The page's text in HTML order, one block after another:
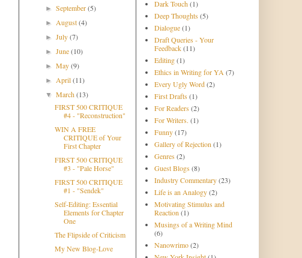
►September(5)
► August(4)
►July(7)
►June(10)
►May(9)
► April(11)
▼March(13)
FIRST 500 CRITIQUE
#4 - "Reconstruction"
WIN A FREE
CRITIQUE of Your
First Chapter
FIRST 500 CRITIQUE
#3 - "Pale Horse"
FIRST 500 CRITIQUE
#1 - "Sendek"
Self-Editing: Essential
Elements for Chapter
One
The Flipside of Criticism
My New Blog-Love
Dark Touch(1)
Deep Thoughts (5)
Dialogue(1)
Draft Queries - Your
Feedback(11)
Editing(1)
Ethics in Writing for YA (7)
Every Ugly Word(2)
First Drafts (1)
For Readers (2)
For Writers. (1)
Funny(17)
Gallery of Rejection (1)
Genres (2)
Guest Blogs (8)
Industry Commentary(23)
Life is an Analogy(2)
Motivating Stimulus and
Reaction (1)
Musings of a Writing Mind
(6)
Nanowrimo(2)